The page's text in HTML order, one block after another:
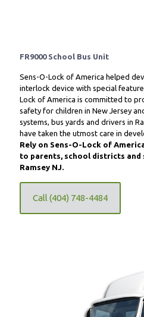
FR9000 School Bus Unit
Sens-O-Lock of America helped
interlock device with special
Lock of America is committed to
safety for children in New Jersey
systems, bus yards and drivers in
have taken the utmost care in
Rely on Sens-O-Lock of
to parents, school districts and
Ramsey NJ.
Call (404) 748-4484